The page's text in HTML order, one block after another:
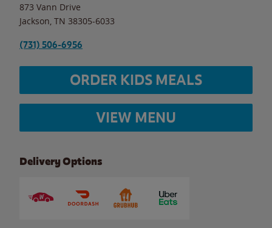
873 Vann Drive
Jackson TN 38305-6033
(731) 506-6956
ORDER KIDS MEALS
VIEW MENU
Delivery Options